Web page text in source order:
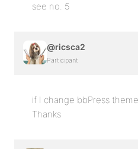
see no. 5
@ricsca2
Participant
if I change bbPress
Thanks